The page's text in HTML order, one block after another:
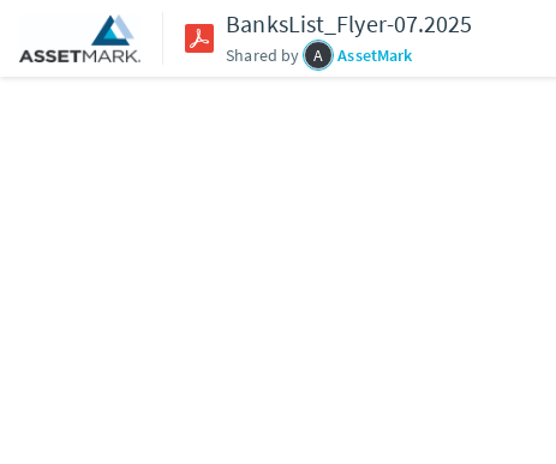
BanksList_Flyer-07.2025
Shared by A AssetMark